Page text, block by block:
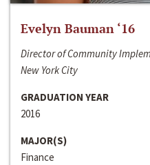
Evelyn Bauman ‘16
Director of Community
New York City
GRADUATION YEAR
2016
MAJOR(S)
Finance